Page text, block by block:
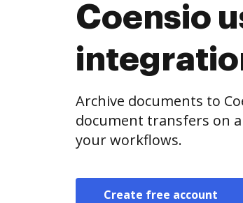
Coensio
Archive documents to
document transfers on
your workflows.
Create free account